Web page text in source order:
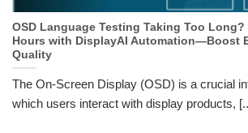
OSD Language Testing Taking Too
Hours with DisplayAI Automation—Boost
Quality
The On-Screen Display (OSD) is a crucial
which users interact with display products,